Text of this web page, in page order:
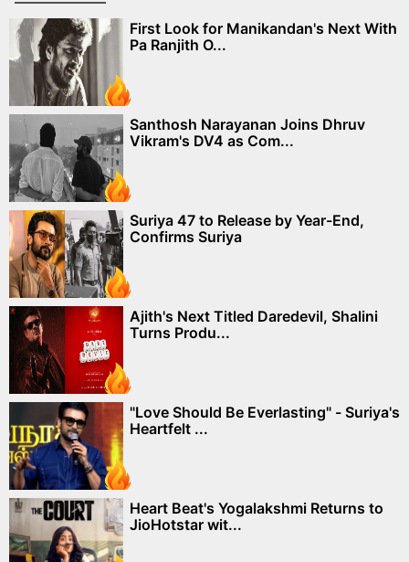
First Look for Manikandan's Next With
Pa Ranjith O...
Santhosh Narayanan Joins Dhruv
Vikram's DV4 as Com...
Suriya 47 to Release by Year-End,
Confirms Suriya
Ajith's Next Titled Daredevil, Shalini
Turns Produ...
"Love Should Be Everlasting" - Suriya's
Heartfelt ...
Heart Beat's Yogalakshmi Returns to
JioHotstar wit...